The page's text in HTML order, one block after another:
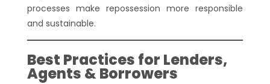
processes make repossession more responsible
and sustainable.
Best Practices for Lenders,
Agents & Borrowers